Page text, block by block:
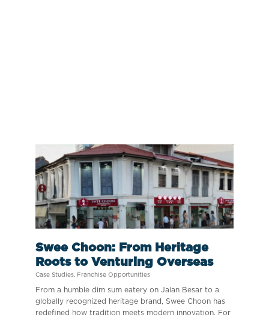
Swee Choon: From Heritage
Roots to Venturing Overseas
Case Studies, Franchise Opportunities
From a humble dim sum eatery on Jalan Besar to a
globally recognized heritage brand, Swee Choon has
redefined how tradition meets modern innovation. For